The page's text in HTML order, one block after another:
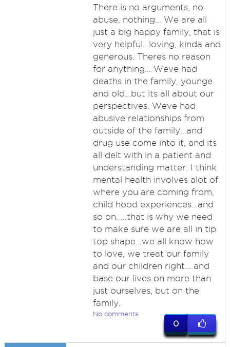
There is no arguments, no
abuse, nothing... We are all
just a big happy family, that is
very helpful...loving, kinda and
generous. Theres no reason
for anything... Weve had
deaths in the family, younge
and old...but its all about our
perspectives. Weve had
abusive relationships from
outside of the family...and
drug use come into it, and its
all delt with in a patient and
understanding matter. I think
mental health involves alot of
where you are coming from,
child hood experiences...and
so on. ...that is why we need
to make sure we are all in tip
top shape...we all know how
to love, we treat our family
and our children right... and
base our lives on more than
just ourselves, but on the
family.
No comments
0